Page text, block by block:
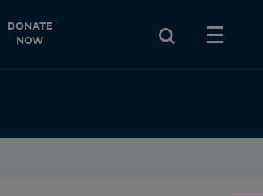
DONATE
NOW